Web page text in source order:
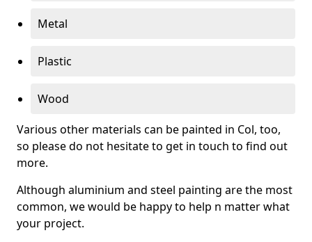
Metal
Plastic
Wood
Various other materials can be painted in Col, too,
so please do not hesitate to get in touch to find out
more.
Although aluminium and steel painting are the most
common, we would be happy to help n matter what
your project.